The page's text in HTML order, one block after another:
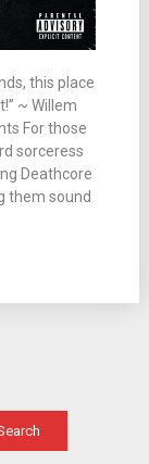
this place
~ Willem
For those
sorceress
Deathcore
them sound